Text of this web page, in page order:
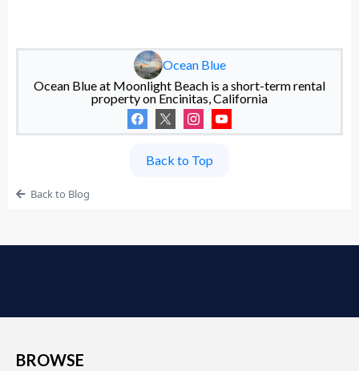
Ocean Blue
Ocean Blue at Moonlight Beach is a short-term rental
property on Encinitas, California
Back to Top
Back to Blog
BROWSE